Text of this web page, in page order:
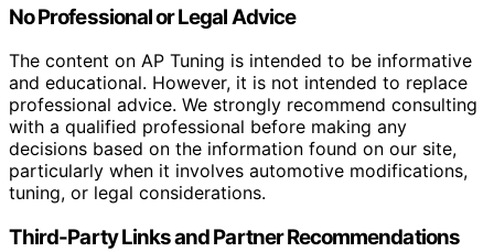
No Professional or Legal Advice
The content on AP Tuning is intended to be informative
and educational. However, it is not intended to replace
professional advice. We strongly recommend consulting
with a qualified professional before making any
decisions based on the information found on our site,
particularly when it involves automotive modifications,
tuning, or legal considerations.
Third-Party Links and Partner Recommendations